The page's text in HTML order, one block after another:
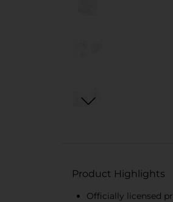
Product Highlights
Officially licensed